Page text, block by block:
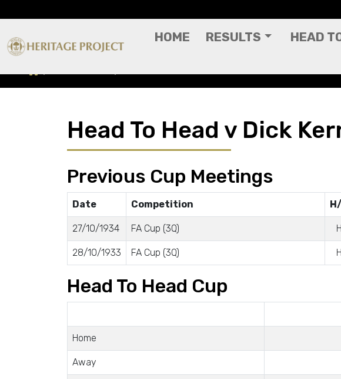
HOME RESULTS HEAD
Head To Head v Dick
Previous Cup Meetings
Date Competition
27/10/1934 FA Cup (3Q) H
28/10/1933 FA Cup (3Q) H
Head To Head Cup
Home
Away